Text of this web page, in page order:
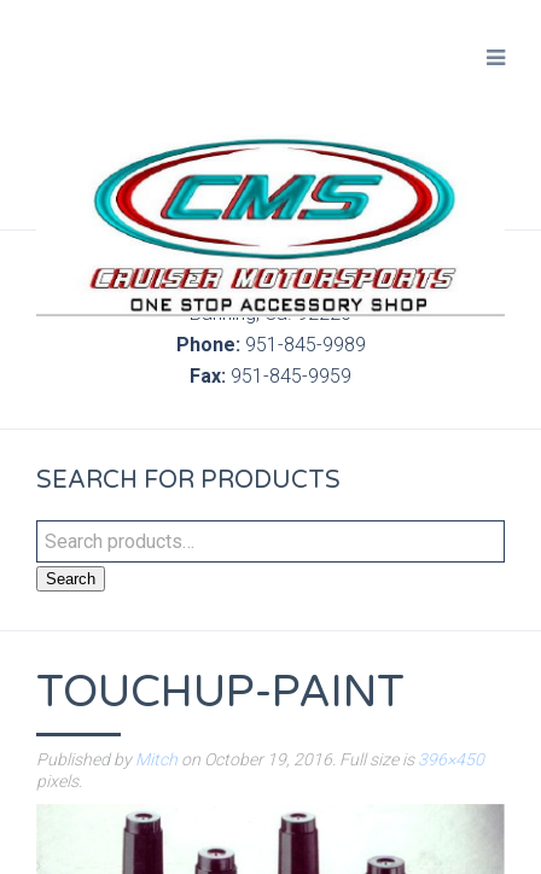
300 S. Highland Springs Ave. 6C, 186
Banning, Ca. 92220
Phone:951-845-9989
Fax: 951-845-9959
SEARCH FOR PRODUCTS
Search
TOUCHUP-PAINT
Published byMitch on October 19, 2016 . Full size is396×450
pixels.